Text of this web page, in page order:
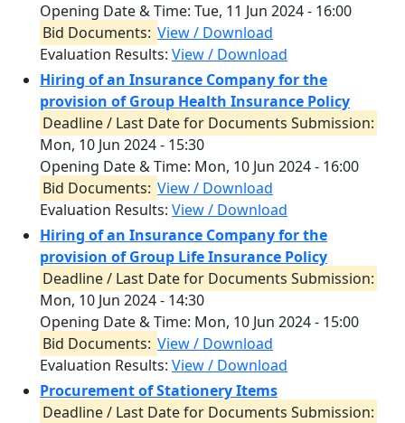
Opening Date & Time: Tue, 11 Jun 2024 - 16:00
Bid Documents: View / Download
Evaluation Results: View / Download
Hiring of an Insurance Company for the
provision of Group Health Insurance Policy
Deadline / Last Date for Documents Submission:
Mon, 10 Jun 2024 - 15:30
Opening Date & Time: Mon, 10 Jun 2024 - 16:00
Bid Documents: View / Download
Evaluation Results: View / Download
Hiring of an Insurance Company for the
provision of Group Life Insurance Policy
Deadline / Last Date for Documents Submission:
Mon, 10 Jun 2024 - 14:30
Opening Date & Time: Mon, 10 Jun 2024 - 15:00
Bid Documents: View / Download
Evaluation Results: View / Download
Procurement of Stationery Items
Deadline / Last Date for Documents Submission: